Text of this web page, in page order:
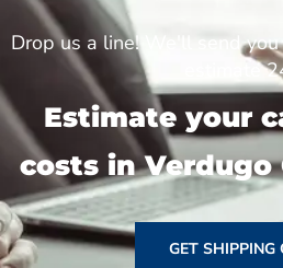
Drop us a line! We'll send you
estimate
Estimate your
costs in Verdugo
GET SHIPPING